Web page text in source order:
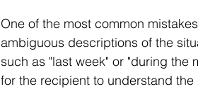
One of the most common
ambiguous descriptions of the
such as "last week" or "during
for the recipient to understand